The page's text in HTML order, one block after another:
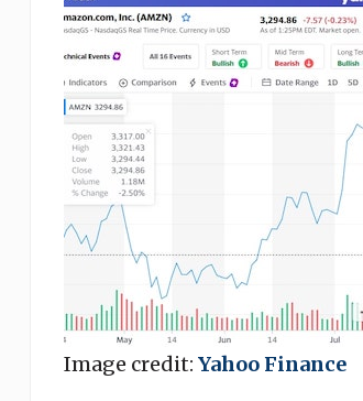
Image credit: Yahoo Finance